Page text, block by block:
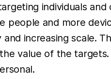
individuals
people and more
and increasing scale.
value of the targets.